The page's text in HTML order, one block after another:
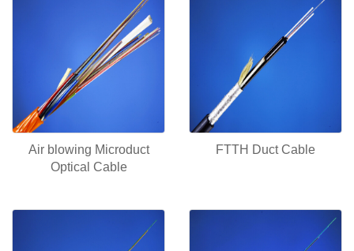
Air blowing Microduct
Optical Cable
FTTH Duct Cable